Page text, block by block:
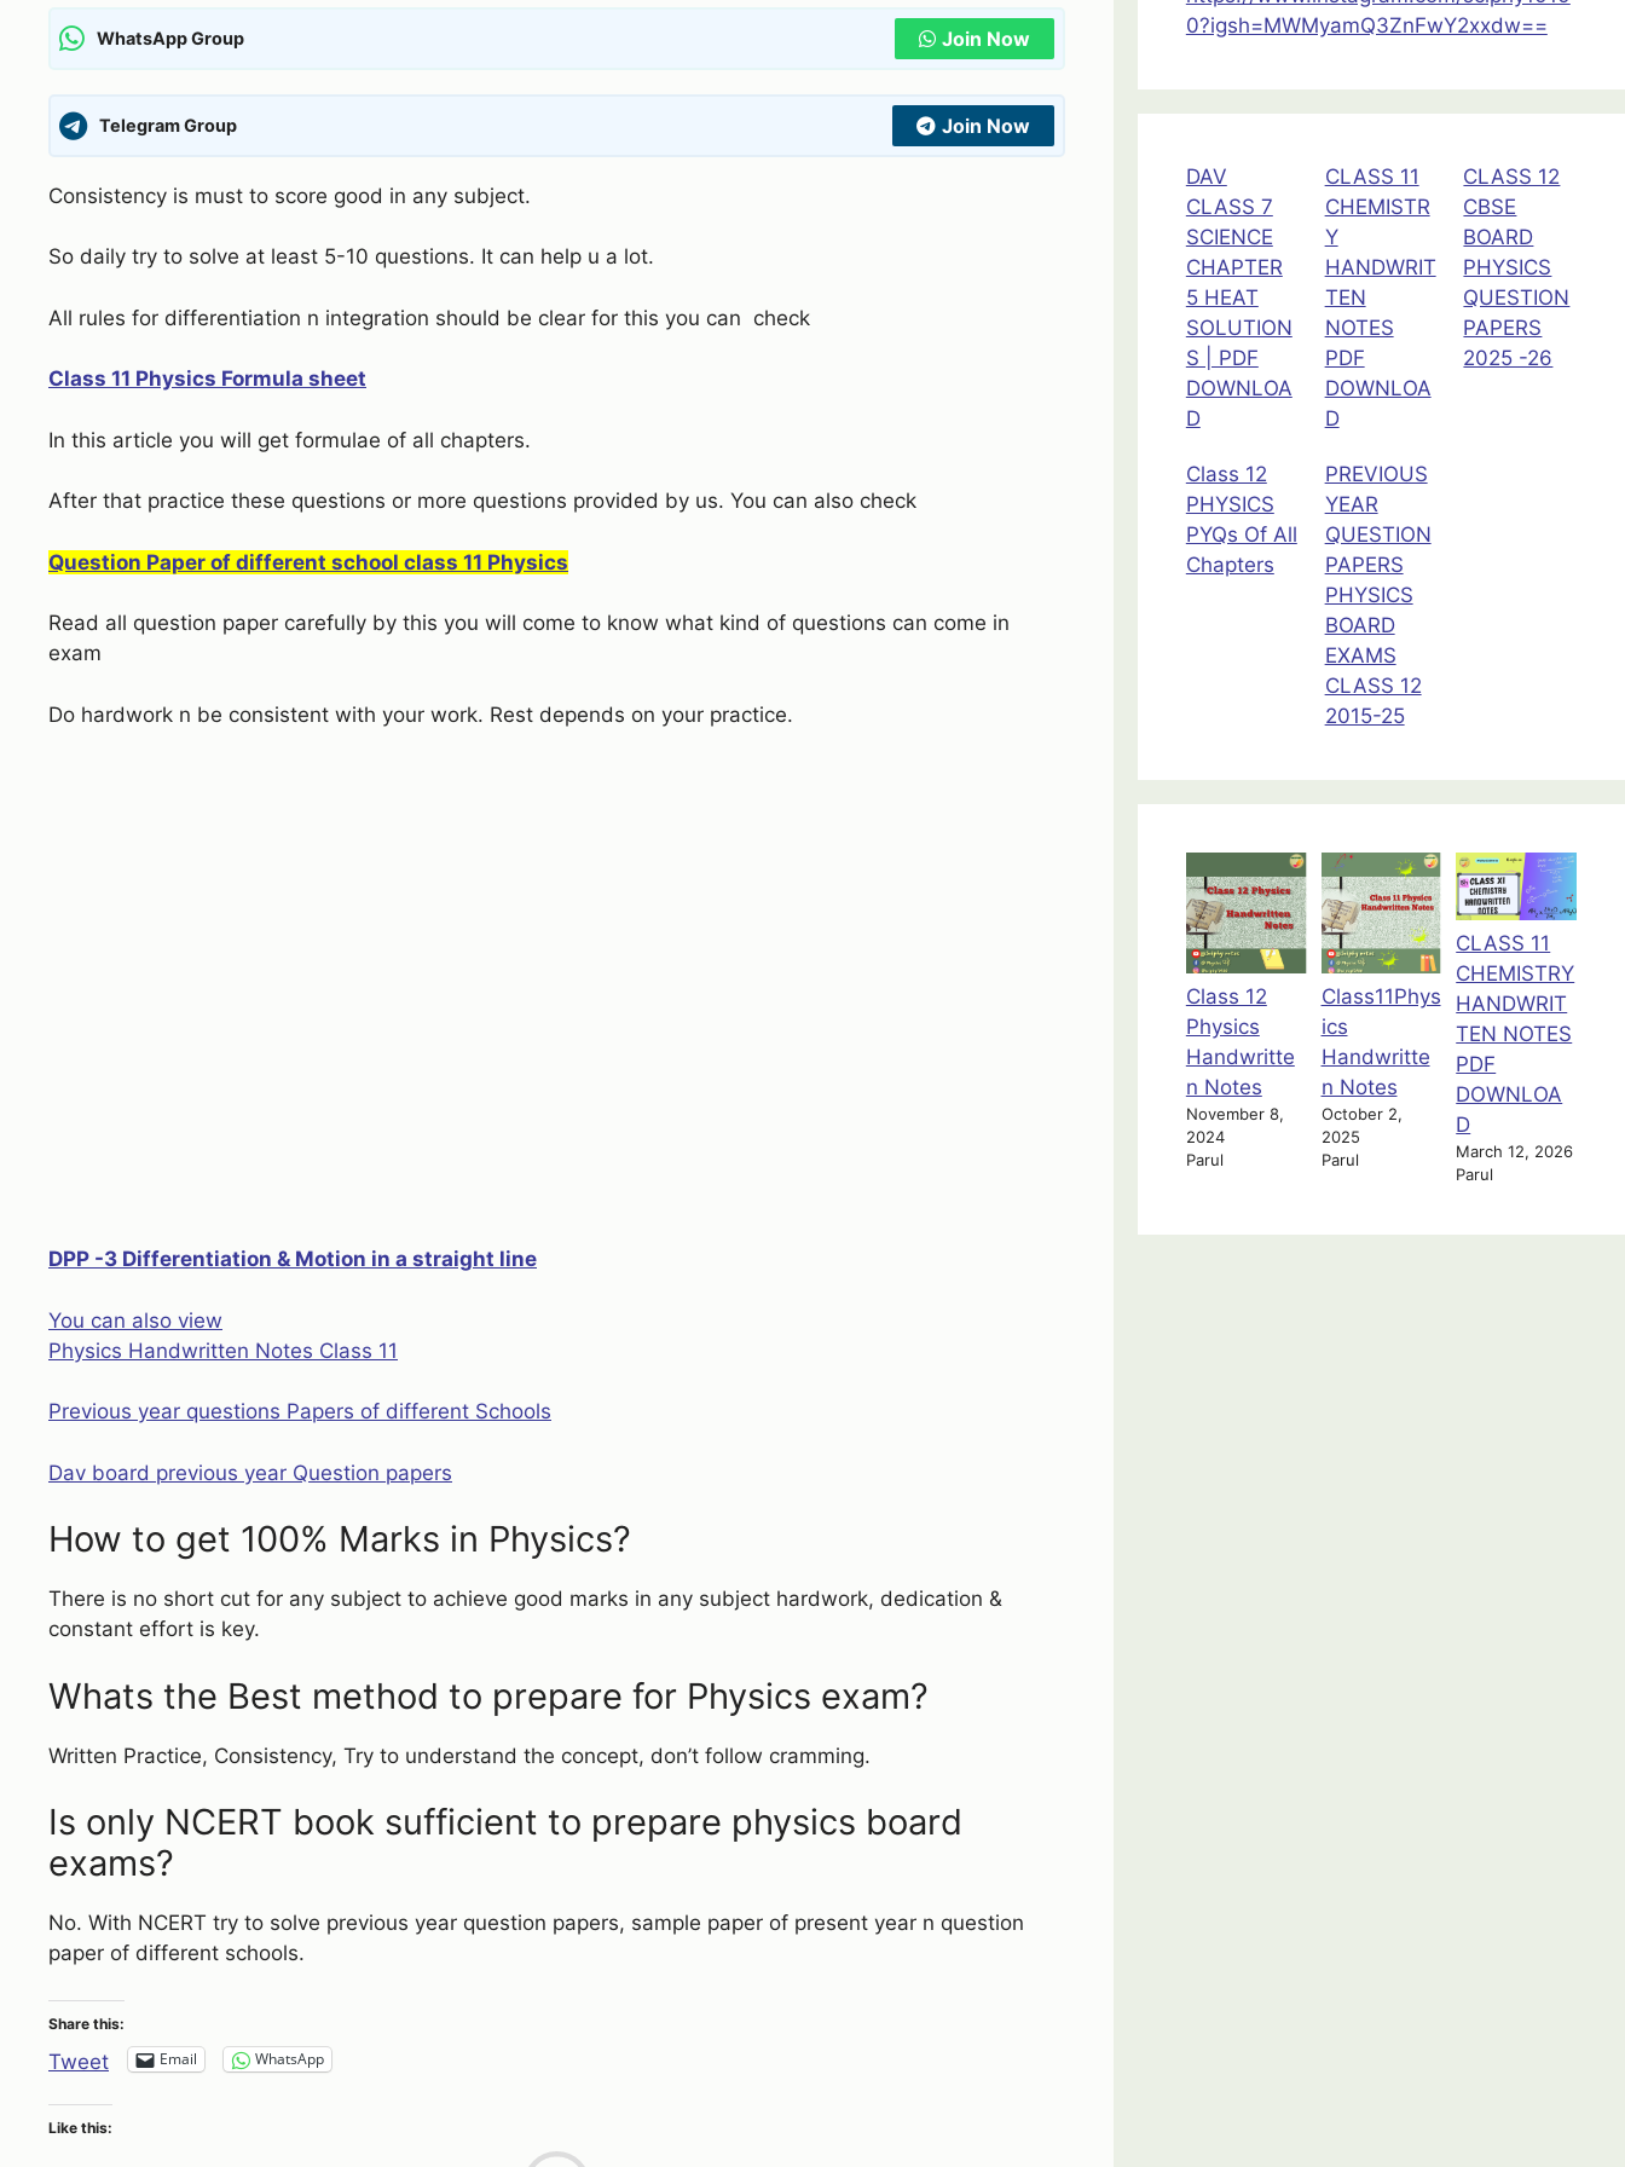
WhatsApp Group Join Now
Telegram Group Join Now
Consistency is must to score good in any subject.
So daily try to solve at least 5-10 questions. It can help u a lot.
All rules for differentiation n integration should be clear for this you can check
Class 11 Physics Formula sheet
In this article you will get formulae of all chapters.
After that practice these questions or more questions provided by us. You can also check
Question Paper of different school class 11 Physics
Read all question paper carefully by this you will come to know what kind of questions can come in
exam
Do hardwork n be consistent with your work. Rest depends on your practice.
DPP -3 Differentiation & Motion in a straight line
You can also view
Assignment
Class
Physics
Physics Handwritten Notes Class 11
Previous year questions Papers of different Schools
Dav board previous year Question papers
How to get 100% Marks in Physics?
There is no short cut for any subject to achieve good marks in any subject hardwork, dedication &
constant effort is key.
Whats the Best method to prepare for Physics exam?
Written Practice, Consistency, Try to understand the concept, don’t follow cramming.
Is only NCERT book sufficient to prepare physics board
exams?
No. With NCERT try to solve previous year question papers, sample paper of present year n question
paper of different schools.
Share this:
Tweet Email WhatsApp
Like this:
0?igsh=MWMyamQ3ZnFwY2xxdw==
DAV
CLASS 7
SCIENCE
CHAPTER
5 HEAT
SOLUTION
S | PDF
DOWNLOA
D
CLASS 11
CHEMISTR
Y
HANDWRIT
TEN
NOTES
PDF
DOWNLOA
D
CLASS 12
CBSE
BOARD
PHYSICS
QUESTION
PAPERS
2025 -26
Class 12
PHYSICS
PYQs Of All
Chapters
PREVIOUS
YEAR
QUESTION
PAPERS
PHYSICS
BOARD
EXAMS
CLASS 12
2015-25
Class 12
Physics
Handwritte
n Notes
November 8,
2024
Parul
Class11Phys
ics
Handwritte
n Notes
October 2,
2025
Parul
CLASS 11
CHEMISTRY
HANDWRIT
TEN NOTES
PDF
DOWNLOA
D
March 12, 2026
Parul